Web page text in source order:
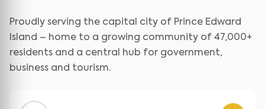
Proudly serving the capital city of Prince Edward
Island – home to a growing community of 47,000+
residents and a central hub for government,
business and tourism.